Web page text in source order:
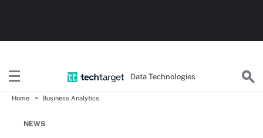
Data Technologies
Home Business Analytics
NEWS